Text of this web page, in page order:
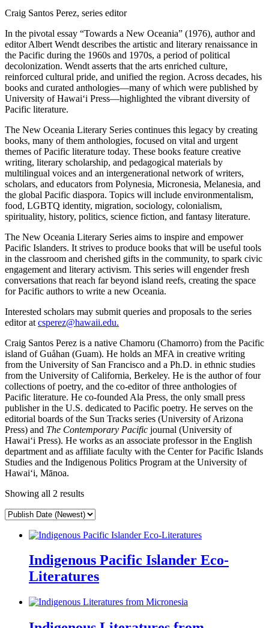
Craig Santos Perez, series editor
In the pivotal essay “Towards a New Oceania” (1976), author and
editor Albert Wendt describes the artistic and literary renaissance in
the Pacific during the 1960s and 1970s, a period of political
decolonization. Wendt asserts that the arts enriched culture,
reinforced cultural pride, and unified the region. Across decades, his
books and curated anthologies—many of which were published by
University of Hawaiʻi Press—highlighted the vibrant diversity of
Pacific literature.
The New Oceania Literary Series continues this legacy by creating
books, many of them anthologies, focused on vital and urgent
themes of Pacific literature today. These books feature creative
writing, literary scholarship, and pedagogical materials by
multilingual voices and an intergenerational network of writers,
scholars, and educators from Polynesia, Micronesia, Melanesia, and
the global Pacific diaspora. Topics will include environmentalism,
food, LGBTQ identity, migration, sociology, colonialism,
spirituality, history, politics, science fiction, and fantasy literature.
The New Oceania Literary Series aims to inspire and empower
Pacific Islanders. It strives to produce books that will be useful tools
in the classroom and cherished gifts in the community, to spark civic
engagement and literary activism. This series will engender fresh
conversations that reach far beyond island reefs, creating the space
for Pacific authors to write a new Oceania.
Interested scholars may submit queries and proposals to the series
editor at csperez@hawaii.edu.
Craig Santos Perez is a native Chamoru (Chamorro) from the Pacific
island of Guåhan (Guam). He holds an MFA in creative writing
from the University of San Francisco and a Ph.D. in ethnic studies
from the University of California, Berkeley. He is the author of four
collections of poetry, and the co-editor of three anthologies of
Pacific literature. He co-founded Ala Press, the only small press
publisher in the U.S. dedicated to Pacific poetry. He serves on the
editorial boards of the Sun Tracks series (University of Arizona
Press) and The Contemporary Pacific journal (University of
Hawaiʻi Press). He works as an associate professor in the English
department and as affiliate faculty with the Center for Pacific Islands
Studies and the Indigenous Politics Program at the University of
Hawaiʻi, Mānoa.
Showing all 2 results
Indigenous Pacific Islander Eco-
Literatures